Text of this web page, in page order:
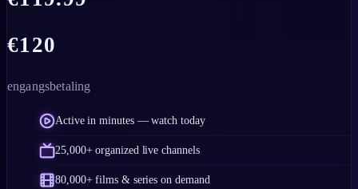
€120
engangsbetaling
Active in minutes — watch today
25,000+ organized live channels
80,000+ films & series on demand